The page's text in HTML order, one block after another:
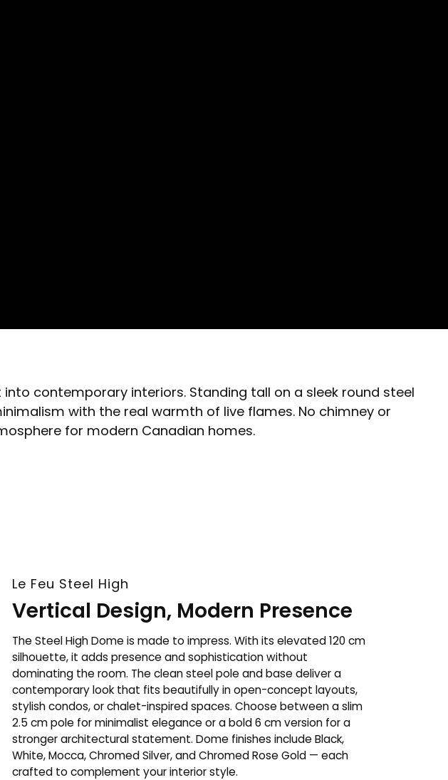
contemporary interiors. Standing tall on a sleek round steel
with the real warmth of live flames. No chimney or
for modern Canadian homes.
Le Feu Steel High
Vertical Design, Modern Presence
The Steel High Dome is made to impress. With its elevated 120 cm
silhouette, it adds presence and sophistication without
dominating the room. The clean steel pole and base deliver a
contemporary look that fits beautifully in open-concept layouts,
stylish condos, or chalet-inspired spaces. Choose between a slim
2.5 cm pole for minimalist elegance or a bold 6 cm version for a
stronger architectural statement. Dome finishes include Black,
White, Mocca, Chromed Silver, and Chromed Rose Gold — each
crafted to complement your interior style.